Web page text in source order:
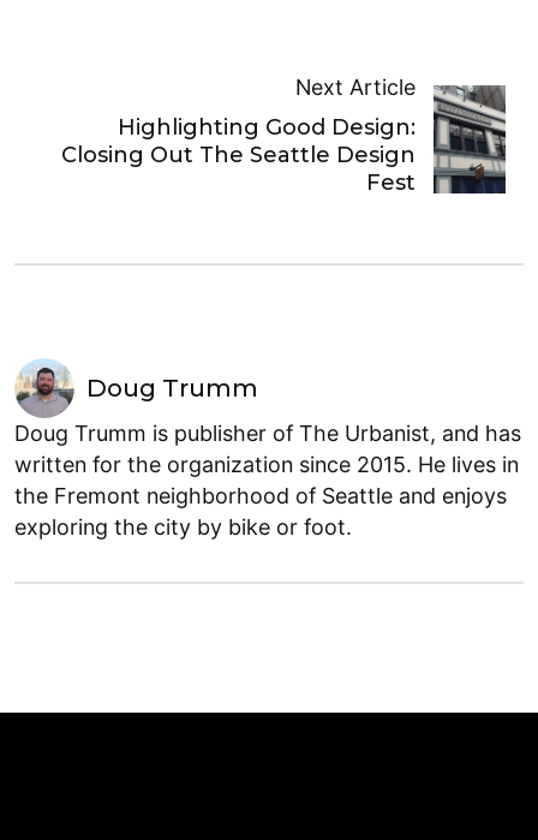
Next Article
Highlighting Good Design:
Closing Out The Seattle Design
Fest
Doug Trumm
Doug Trumm is publisher of The Urbanist, and has
written for the organization since 2015. He lives in
the Fremont neighborhood of Seattle and enjoys
exploring the city by bike or foot.